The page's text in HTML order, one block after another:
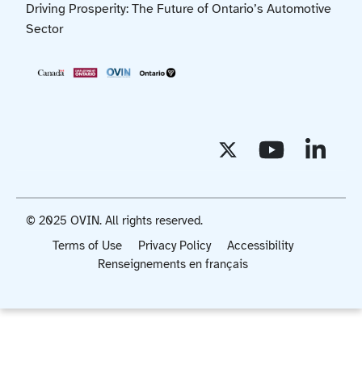
Driving Prosperity: The Future of Ontario’s Automotive
Sector
Terms of Use Privacy Policy
Accessibility
Renseignements en français
© 2025 OVIN. All rights reserved.